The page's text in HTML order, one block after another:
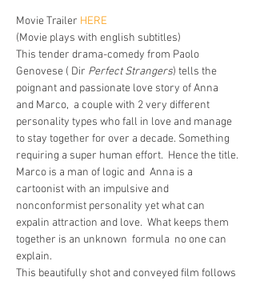
Movie Trailer HERE
(Movie plays with english subtitles)
This tender drama-comedy from Paolo
Genovese ( Dir Perfect Strangers) tells the
poignant and passionate love story of Anna
and Marco,  a couple with 2 very different
personality types who fall in love and manage
to stay together for over a decade. Something
requiring a super human effort.  Hence the title.
Marco is a man of logic and  Anna is a
cartoonist with an impulsive and
nonconformist personality yet what can
expalin attraction and love.  What keeps them
together is an unknown  formula  no one can
explain.
This beautifully shot and conveyed film follows